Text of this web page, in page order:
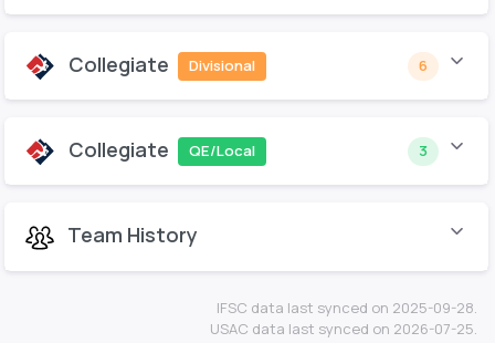
Collegiate Divisional 6
Collegiate QE/Local 3
Team History
IFSC data last synced on 2025-09-28.
USAC data last synced on 2026-07-25.